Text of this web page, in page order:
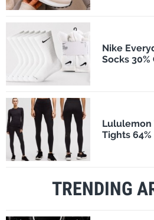
Nike
Socks 30%
Lululemon
Tights 64%
TRENDING